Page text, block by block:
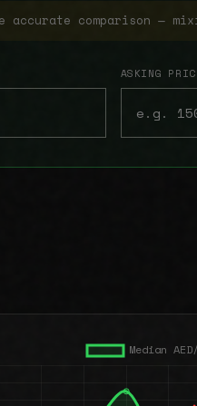
comparison —
ASKING